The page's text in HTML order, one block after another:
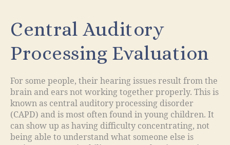
Central Auditory
Processing Evaluation
For some people, their hearing issues result from the
brain and ears not working together properly. This is
known as central auditory processing disorder
(CAPD) and is most often found in young children. It
can show up as having difficulty concentrating, not
being able to understand what someone else is